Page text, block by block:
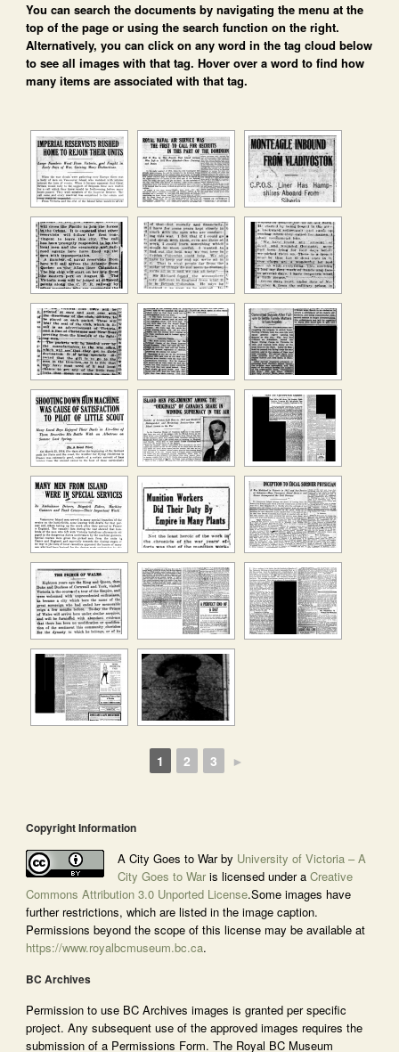
You can search the documents by navigating the menu at the
top of the page or using the search function on the right.
Alternatively, you can click on any word in the tag cloud below
to see all images with that tag. Hover over a word to find how
many items are associated with that tag.
1 2 3 ►
Copyright Information
A City Goes to War by University of Victoria – A
City Goes to Waris licensed under a Creative
Commons Attribution 3.0 Unported License.Some images have
further restrictions, which are listed in the image caption.
Permissions beyond the scope of this license may be available at
https://www.royalbcmuseum.bc.ca.
BC Archives
Permission to use BC Archives images is granted per specific
project. Any subsequent use of the approved images requires the
submission of a Permissions Form. The Royal BC Museum